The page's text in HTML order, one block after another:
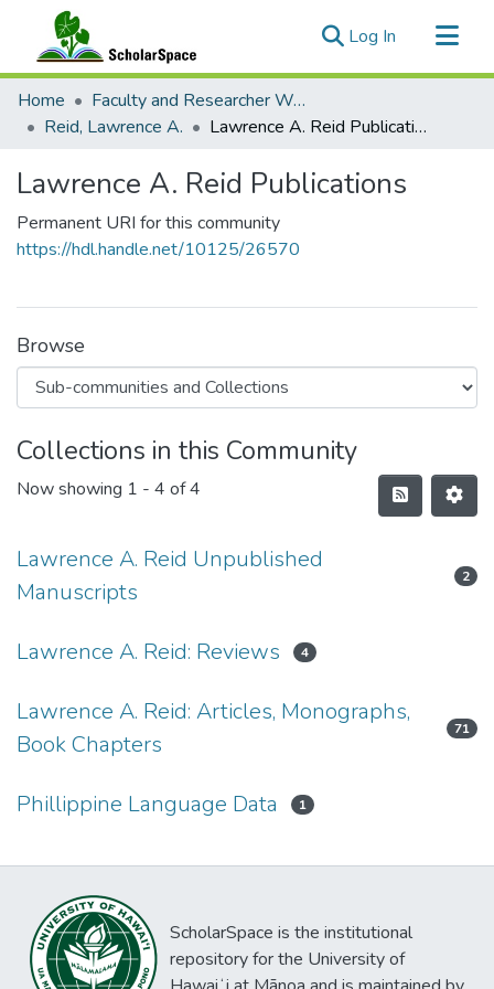
Log In (current)
Communities & Collections
All of ScholarSpace
Home
Faculty and Researcher Works
Reid, Lawrence A.
Lawrence A. Reid Publications
Lawrence A. Reid Publications
Permanent URI for this community
https://hdl.handle.net/10125/26570
Browse
Collections in this Community
Now showing 1 - 4 of 4
Lawrence A. Reid Unpublished
Manuscripts
2
Lawrence A. Reid: Reviews 4
Lawrence A. Reid: Articles, Monographs,
Book Chapters
71
Phillippine Language Data 1
ScholarSpace is the institutional
repository for the University of